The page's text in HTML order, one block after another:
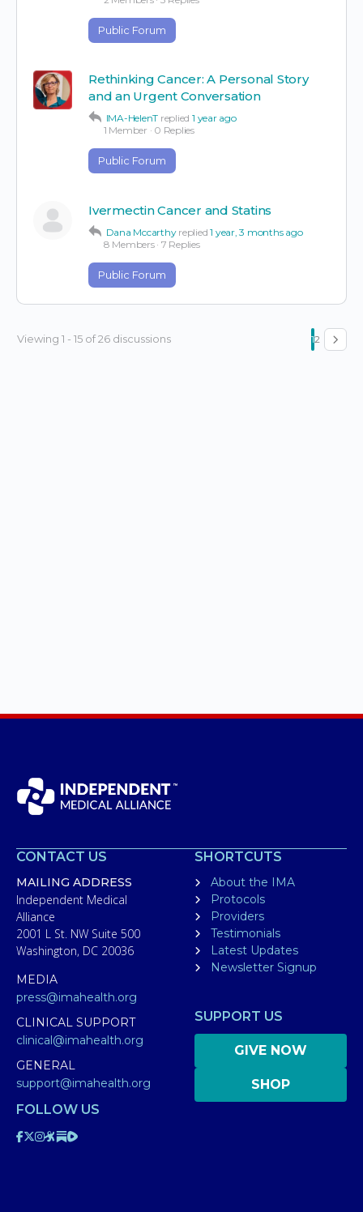
Public Forum
Rethinking Cancer: A Personal Story
and an Urgent Conversation
IMA-HelenT replied 1 year ago
1 Member · 0 Replies
Public Forum
Ivermectin Cancer and Statins
Dana Mccarthy replied1 year, 3 months ago
8 Members · 7 Replies
Public Forum
Viewing 1 - 15 of 26 discussions 12
CONTACT US
MAILING ADDRESS
Independent Medical
Alliance
2001 L St. NW Suite 500
Washington, DC 20036
MEDIA
press@imahealth.org
CLINICAL SUPPORT
clinical@imahealth.org
GENERAL
support@imahealth.org
SHORTCUTS
About the IMA
Protocols
Providers
Testimonials
Latest Updates
Newsletter Signup
SUPPORT US
GIVE NOW
SHOP
FOLLOW US